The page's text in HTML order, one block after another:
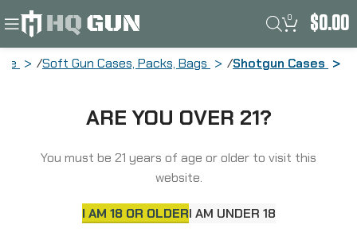
ARE YOU OVER 21?
You must be 21 years of age or older to visit this
website.
I AM 18 OR OLDERI AM UNDER 18
0 $0.00
Soft Gun Cases, Packs, Bags Shotgun Cases
Earth Tone 268-52